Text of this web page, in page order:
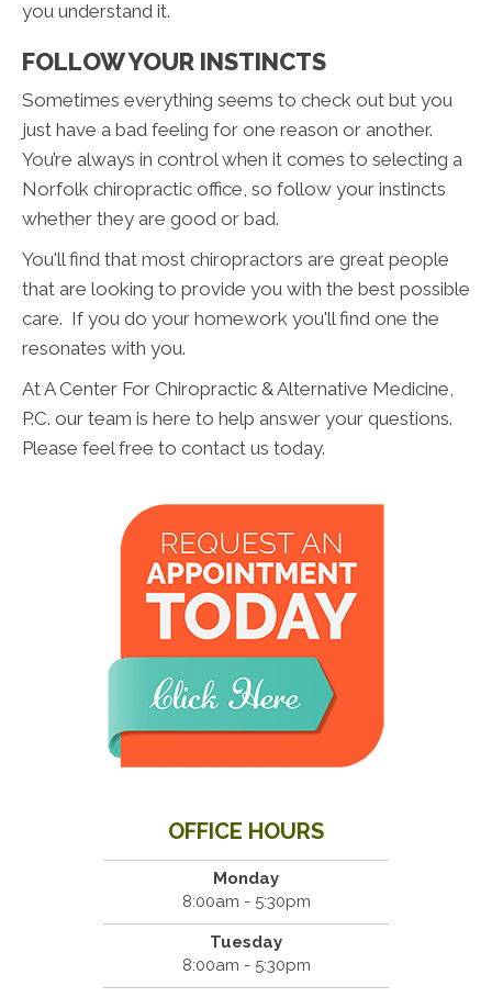
you understand it.
FOLLOW YOUR INSTINCTS
Sometimes everything seems to check out but you
just have a bad feeling for one reason or another.
You’re always in control when it comes to selecting a
Norfolk chiropractic office, so follow your instincts
whether they are good or bad.
You'll find that most chiropractors are great people
that are looking to provide you with the best possible
care. If you do your homework you'll find one the
resonates with you.
At A Center For Chiropractic & Alternative Medicine,
P.C. our team is here to help answer your questions.
Please feel free to contact us today.
OFFICE HOURS
Monday
8:00am - 5:30pm
Tuesday
8:00am - 5:30pm